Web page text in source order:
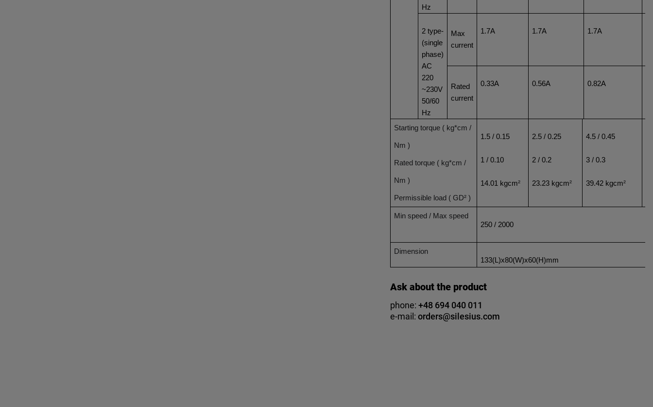
Hz
2 type-
(single
phase)
AC
220
~230V
50/60
Hz
Max
current
1.7A 1.7A 1.7A
Rated
current
0.33A 0.56A 0.82A
Starting torque ( kg*cm /
Nm )
Rated torque ( kg*cm /
Nm )
Permissible load ( GD² )
1.5 / 0.15
1 / 0.10
14.01 kgcm²
2.5 / 0.25
2 / 0.2
23.23 kgcm²
4.5 / 0.45
3 / 0.3
39.42 kgcm²
Min speed / Max speed
250 / 2000
Dimension
133(L)x80(W)x60(H)mm
Ask about the product
phone:+48 694 040 011
e-mail:orders@silesius.com